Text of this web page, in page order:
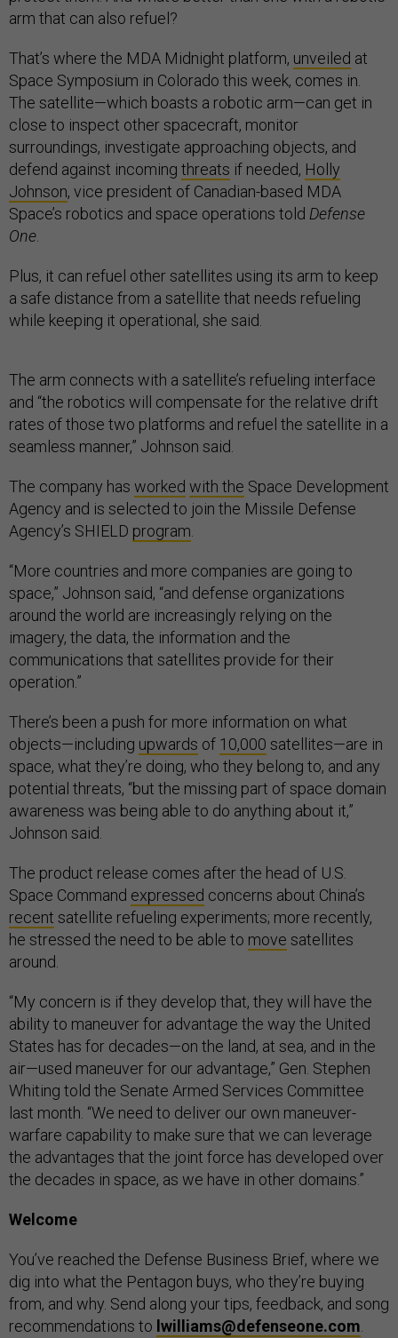
arm that can also refuel?
That’s where the MDA Midnight platform, unveiled at
Space Symposium in Colorado this week, comes in.
The satellite—which boasts a robotic arm—can get in
close to inspect other spacecraft, monitor
surroundings, investigate approaching objects, and
defend against incoming threats if needed, Holly
Johnson, vice president of Canadian-based MDA
Space’s robotics and space operations told Defense
One.
Plus, it can refuel other satellites using its arm to keep
a safe distance from a satellite that needs refueling
while keeping it operational, she said.
The arm connects with a satellite’s refueling interface
and “the robotics will compensate for the relative drift
rates of those two platforms and refuel the satellite in a
seamless manner,” Johnson said.
The company has worked with the Space Development
Agency and is selected to join the Missile Defense
Agency’s SHIELD program.
“More countries and more companies are going to
space,” Johnson said, “and defense organizations
around the world are increasingly relying on the
imagery, the data, the information and the
communications that satellites provide for their
operation.”
There’s been a push for more information on what
objects—including upwards of 10,000 satellites—are in
space, what they’re doing, who they belong to, and any
potential threats, “but the missing part of space domain
awareness was being able to do anything about it,”
Johnson said.
The product release comes after the head of U.S.
Space Command expressed concerns about China’s
recent satellite refueling experiments; more recently,
he stressed the need to be able to move satellites
around.
“My concern is if they develop that, they will have the
ability to maneuver for advantage the way the United
States has for decades—on the land, at sea, and in the
air—used maneuver for our advantage,” Gen. Stephen
Whiting told the Senate Armed Services Committee
last month. “We need to deliver our own maneuver-
warfare capability to make sure that we can leverage
the advantages that the joint force has developed over
the decades in space, as we have in other domains.”
Welcome
You’ve reached the Defense Business Brief, where we
dig into what the Pentagon buys, who they’re buying
from, and why. Send along your tips, feedback, and song
recommendations to lwilliams@defenseone.com.